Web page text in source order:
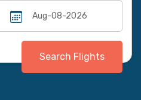
Search Flights